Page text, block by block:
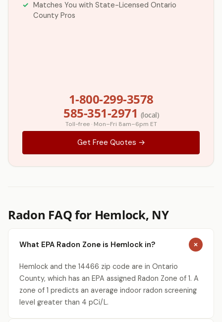
Matches You with State-Licensed Ontario
County Pros
1-800-299-3578
585-351-2971 (local)
Toll-free · Mon–Fri 8am–6pm ET
Get Free Quotes →
Radon FAQ for Hemlock, NY
What EPA Radon Zone is Hemlock in?
Hemlock and the 14466 zip code are in Ontario
County, which has an EPA assigned Radon Zone of 1. A
zone of 1 predicts an average indoor radon screening
level greater than 4 pCi/L.